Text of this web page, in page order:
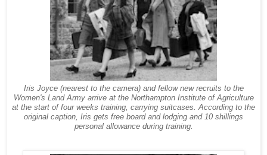
Iris Joyce (nearest to the camera) and fellow new recruits to the
Women's Land Army arrive at the Northampton Institute of Agriculture
at the start of four weeks training, carrying suitcases. According to the
original caption, Iris gets free board and lodging and 10 shillings
personal allowance during training.